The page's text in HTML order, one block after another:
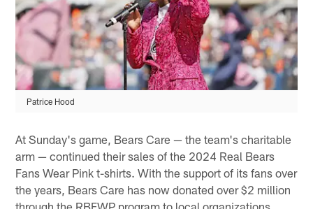
Patrice Hood
At Sunday's game, Bears Care — the team's charitable
arm — continued their sales of the 2024 Real Bears
Fans Wear Pink t-shirts. With the support of its fans over
the years, Bears Care has now donated over $2 million
through the RBFWP program to local organizations